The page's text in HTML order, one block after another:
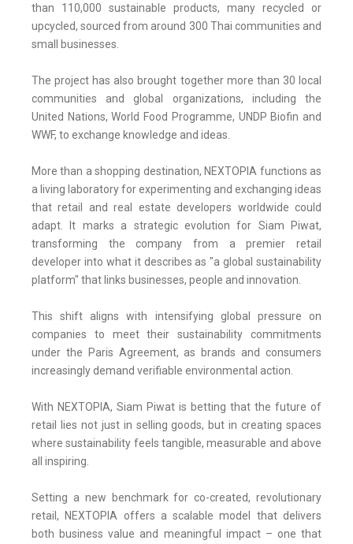
than 110,000 sustainable products, many recycled or
upcycled, sourced from around 300 Thai communities and
small businesses.
The project has also brought together more than 30 local
communities and global organizations, including the
United Nations, World Food Programme, UNDP Biofin and
WWF, to exchange knowledge and ideas.
More than a shopping destination, NEXTOPIA functions as
a living laboratory for experimenting and exchanging ideas
that retail and real estate developers worldwide could
adapt. It marks a strategic evolution for Siam Piwat,
transforming the company from a premier retail
developer into what it describes as "a global sustainability
platform" that links businesses, people and innovation.
This shift aligns with intensifying global pressure on
companies to meet their sustainability commitments
under the Paris Agreement, as brands and consumers
increasingly demand verifiable environmental action.
With NEXTOPIA, Siam Piwat is betting that the future of
retail lies not just in selling goods, but in creating spaces
where sustainability feels tangible, measurable and above
all inspiring.
Setting a new benchmark for co-created, revolutionary
retail, NEXTOPIA offers a scalable model that delivers
both business value and meaningful impact – one that